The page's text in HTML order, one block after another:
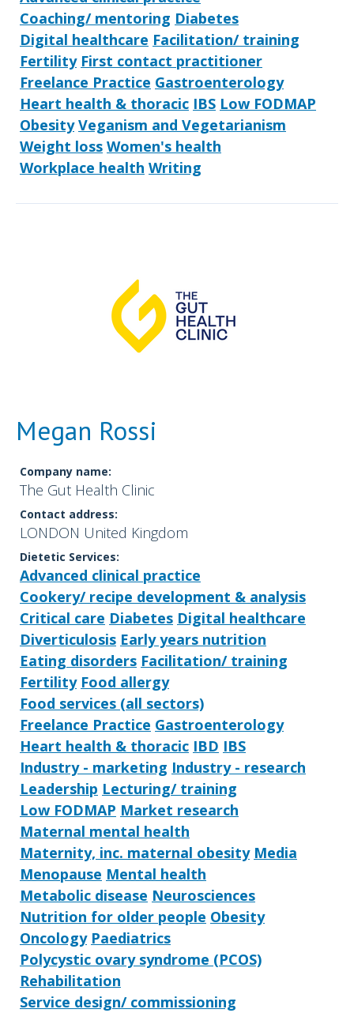
Coaching/ mentoring Diabetes
Digital healthcare Facilitation/ training
Fertility First contact practitioner
Freelance Practice Gastroenterology
Heart health & thoracic IBS Low FODMAP
Obesity Veganism and Vegetarianism
Weight loss Women's health
Workplace health Writing
Megan Rossi
Company name:
The Gut Health Clinic
Contact address:
LONDON United Kingdom
Dietetic Services:
Advanced clinical practice
Cookery/ recipe development & analysis
Critical care Diabetes Digital healthcare
Diverticulosis Early years nutrition
Eating disorders Facilitation/ training
Fertility Food allergy
Food services (all sectors)
Freelance Practice Gastroenterology
Heart health & thoracic IBD IBS
Industry - marketing Industry - research
Leadership Lecturing/ training
Low FODMAP Market research
Maternal mental health
Maternity, inc. maternal obesity Media
Menopause Mental health
Metabolic disease Neurosciences
Nutrition for older people Obesity
Oncology Paediatrics
Polycystic ovary syndrome (PCOS)
Rehabilitation
Service design/ commissioning